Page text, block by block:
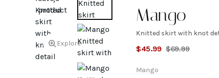
Explore
Mango
Knitted
skirt
Knitted skirt with knot
$45.99 $69.99
Mango